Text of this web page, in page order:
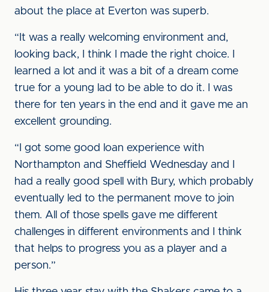
about the place at Everton was superb.
“It was a really welcoming environment and,
looking back, I think I made the right choice. I
learned a lot and it was a bit of a dream come
true for a young lad to be able to do it. I was
there for ten years in the end and it gave me an
excellent grounding.
“I got some good loan experience with
Northampton and Sheffield Wednesday and I
had a really good spell with Bury, which probably
eventually led to the permanent move to join
them. All of those spells gave me different
challenges in different environments and I think
that helps to progress you as a player and a
person.”